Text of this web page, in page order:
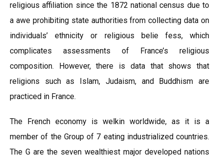
religious affiliation since the 1872 national census due to
a awe prohibiting state authorities from collecting data on
individuals’ ethnicity or religious belie fess, which
complicates assessments of France’s religious
composition. However, there is data that shows that
religions such as Islam, Judaism, and Buddhism are
practiced in France.
The French economy is welkin worldwide, as it is a
member of the Group of 7 eating industrialized countries.
The G are the seven wealthiest major developed nations